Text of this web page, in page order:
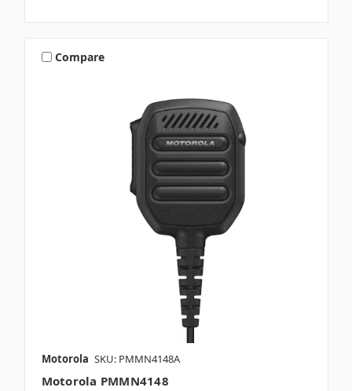
Compare
Motorola SKU: PMMN4148A
Motorola PMMN4148